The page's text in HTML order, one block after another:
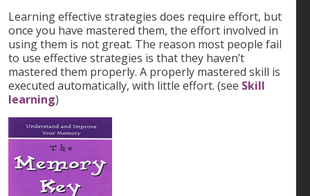
Learning effective strategies does require effort, but
once you have mastered them, the effort involved in
using them is not great. The reason most people fail
to use effective strategies is that they haven’t
mastered them properly. A properly mastered skill is
executed automatically, with little effort. (see Skill
learning)